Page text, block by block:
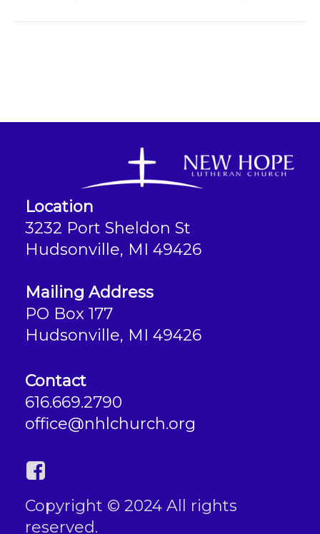
Location
3232 Port Sheldon St
Hudsonville, MI 49426
Mailing Address
PO Box 177
Hudsonville, MI 49426
Contact
616.669.2790
office@nhlchurch.org
Copyright © 2024 All rights
reserved.